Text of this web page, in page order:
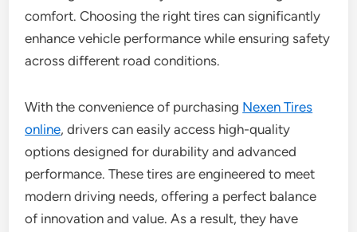
comfort. Choosing the right tires can significantly
enhance vehicle performance while ensuring safety
across different road conditions.
With the convenience of purchasing Nexen Tires
online, drivers can easily access high-quality
options designed for durability and advanced
performance. These tires are engineered to meet
modern driving needs, offering a perfect balance
of innovation and value. As a result, they have